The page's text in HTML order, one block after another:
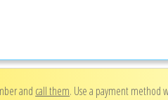
and call them. Use a payment method